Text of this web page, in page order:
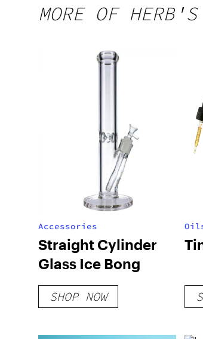
MORE OF
Accessories
Straight Cylinder
Glass Ice Bong
SHOP NOW